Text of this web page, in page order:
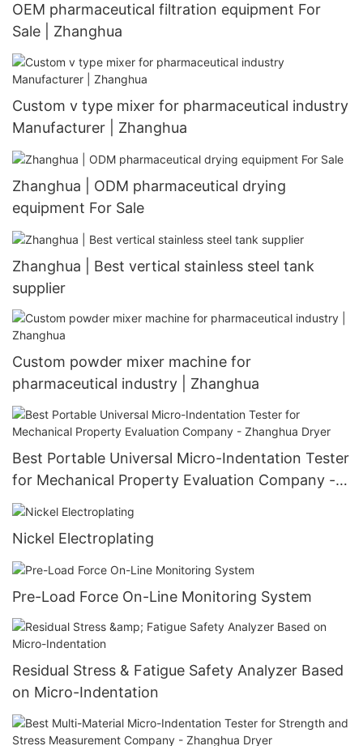
OEM pharmaceutical filtration equipment For
Sale | Zhanghua
Custom v type mixer for pharmaceutical industry
Manufacturer | Zhanghua
Zhanghua | ODM pharmaceutical drying
equipment For Sale
Zhanghua | Best vertical stainless steel tank
supplier
Custom powder mixer machine for
pharmaceutical industry | Zhanghua
Best Portable Universal Micro-Indentation Tester
for Mechanical Property Evaluation Company -
Zhanghua Dryer
Nickel Electroplating
Pre-Load Force On-Line Monitoring System
Residual Stress & Fatigue Safety Analyzer Based
on Micro-Indentation